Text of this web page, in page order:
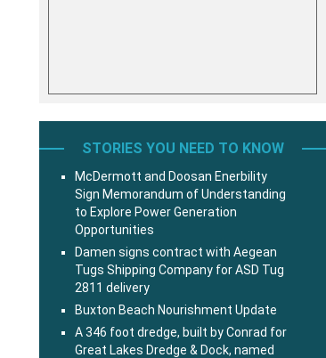
STORIES YOU NEED TO KNOW
McDermott and Doosan Enerbility
Sign Memorandum of Understanding
to Explore Power Generation
Opportunities
Damen signs contract with Aegean
Tugs Shipping Company for ASD Tug
2811 delivery
Buxton Beach Nourishment Update
A 346 foot dredge, built by Conrad for
Great Lakes Dredge & Dock, named